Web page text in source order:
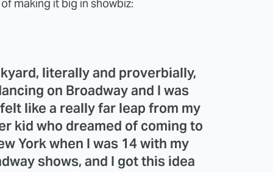
making it big in showbiz:
literally and proverbially,
on Broadway and I was
like a really far leap from my
kid who dreamed of coming to
York when I was 14 with my
shows, and I got this idea